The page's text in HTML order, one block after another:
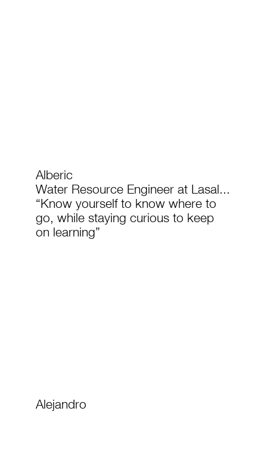
“Know yourself to know where to
go, while staying curious to keep
on learning”
Water Resource Engineer at Lasal...
Alberic
Alejandro